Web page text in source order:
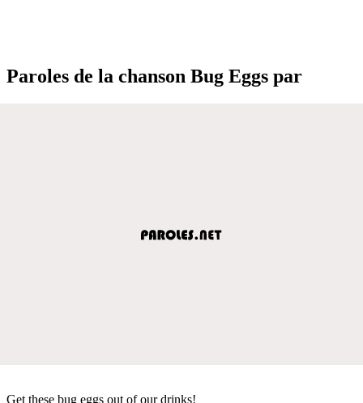
Paroles de la chanson Bug Eggs par
Get these bug eggs out of our drinks!